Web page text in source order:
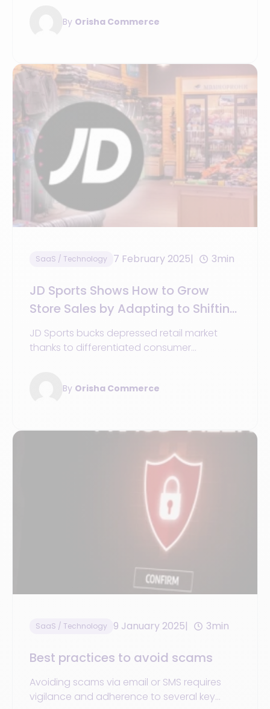
By Orisha Commerce
SaaS / Technology 7 February 2025 3min
JD Sports Shows How to Grow
Store Sales by Adapting to Shifting
Trends
JD Sports bucks depressed retail market
thanks to differentiated consumer
By Orisha Commerce
SaaS / Technology 9 January 2025 3min
Best practices to avoid scams
Avoiding scams via email or SMS requires
vigilance and adherence to several key